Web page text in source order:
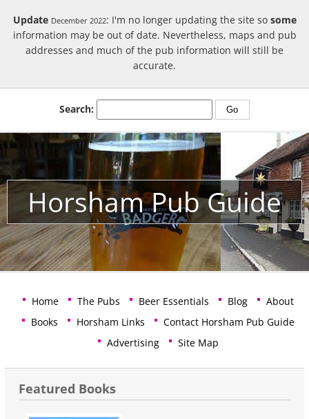
Update December 2022: I'm no longer updating the site so some
information may be out of date. Nevertheless, maps and pub
addresses and much of the pub information will still be
accurate.
Search:
Horsham Pub Guide
Home The Pubs Beer Essentials Blog
About
Books
Horsham Links
Contact Horsham Pub Guide
Advertising
Site Map
Featured Books